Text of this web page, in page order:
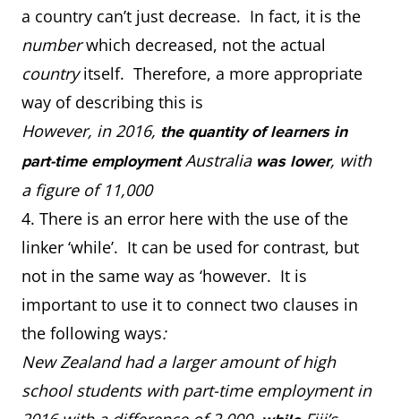
a country can’t just decrease. In fact, it is the
numberwhich decreased, not the actual
countryitself. Therefore, a more appropriate
way of describing this is
However, in 2016, the quantity of learners in
part-time employmentAustralia was lower, with
a figure of 11,000
4. There is an error here with the use of the
linker ‘while’. It can be used for contrast, but
not in the same way as ‘however. It is
important to use it to connect two clauses in
the following ways:
New Zealand had a larger amount of high
school students with part-time employment in